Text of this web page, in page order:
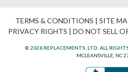
TERMS & CONDITIONS | SITE
PRIVACY RIGHTS | DO NOT SELL
© 2026 REPLACEMENTS, LTD. ALL
MCLEANSVILLE, NC